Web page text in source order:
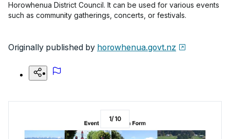
Horowhenua District Council. It can be used for various events
such as community gatherings, concerts, or festivals.
Originally published by horowhenua.govt.nz
1/10